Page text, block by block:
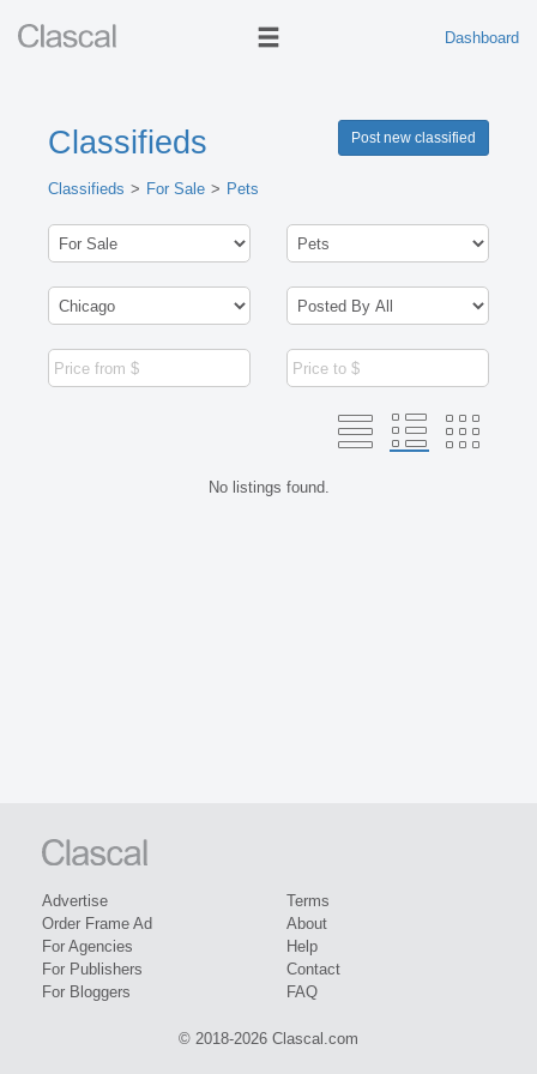
Dashboard
Classifieds Post new classified
Classifieds For Sale Pets
No listings found.
Advertise
Order Frame Ad
For Agencies
For Publishers
For Bloggers
Terms
About
Help
Contact
FAQ
© 2018-2026 Clascal.com